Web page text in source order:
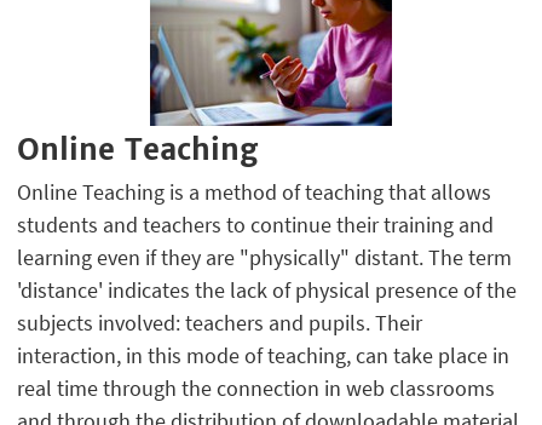
Online Teaching
Online Teaching is a method of teaching that allows
students and teachers to continue their training and
learning even if they are "physically" distant. The term
'distance' indicates the lack of physical presence of the
subjects involved: teachers and pupils. Their
interaction, in this mode of teaching, can take place in
real time through the connection in web classrooms